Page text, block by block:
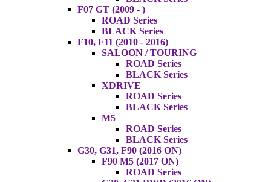
F07 GT (2009 - )
ROAD Series
BLACK Series
F10, F11 (2010 - 2016)
SALOON / TOURING
ROAD Series
BLACK Series
XDRIVE
ROAD Series
BLACK Series
M5
ROAD Series
BLACK Series
G30, G31, F90 (2016 ON)
F90 M5 (2017 ON)
ROAD Series